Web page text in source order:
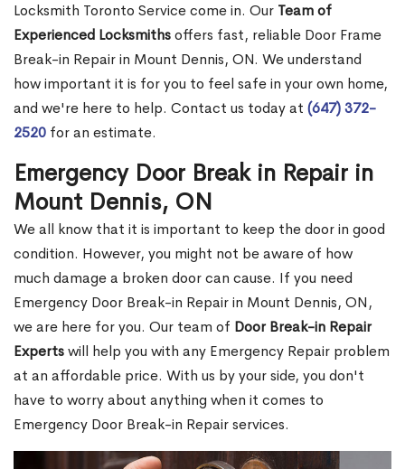
Locksmith Toronto Service come in. Our Team of
Experienced Locksmithsoffers fast, reliable Door Frame
Break-in Repair in Mount Dennis, ON. We understand
how important it is for you to feel safe in your own home,
and we're here to help. Contact us today at (647) 372-
2520 for an estimate.
Emergency Door Break in Repair in
Mount Dennis, ON
We all know that it is important to keep the door in good
condition. However, you might not be aware of how
much damage a broken door can cause. If you need
Emergency Door Break-in Repair in Mount Dennis, ON,
we are here for you. Our team of Door Break-in Repair
Expertswill help you with any Emergency Repair problem
at an affordable price. With us by your side, you don't
have to worry about anything when it comes to
Emergency Door Break-in Repair services.